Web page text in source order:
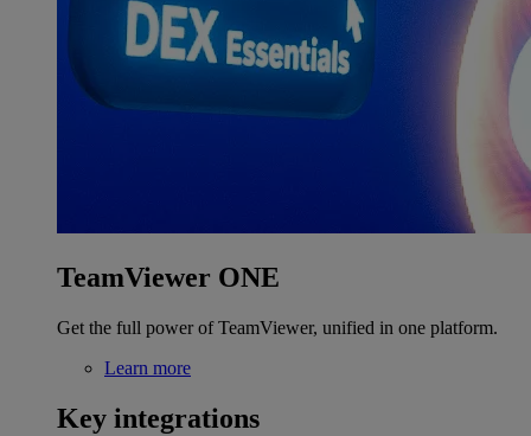
TeamViewer ONE
Get the full power of TeamViewer, unified in one platform.
Learn more
Key integrations